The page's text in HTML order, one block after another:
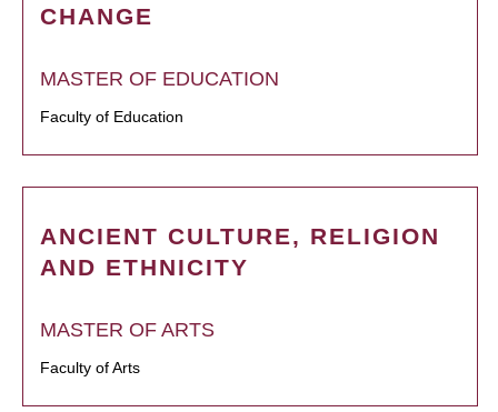
CHANGE
MASTER OF EDUCATION
Faculty of Education
ANCIENT CULTURE, RELIGION
AND ETHNICITY
MASTER OF ARTS
Faculty of Arts